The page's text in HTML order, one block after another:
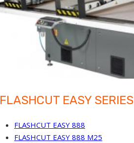
FLASHCUT EASY SERIES
FLASHCUT EASY 888
FLASHCUT EASY 888 M25